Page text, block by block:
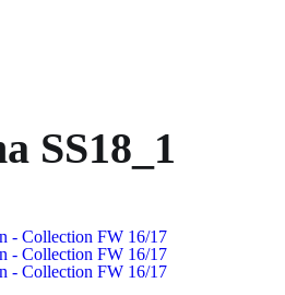
SS18_1